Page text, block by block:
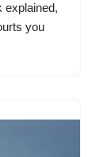
explained,
you